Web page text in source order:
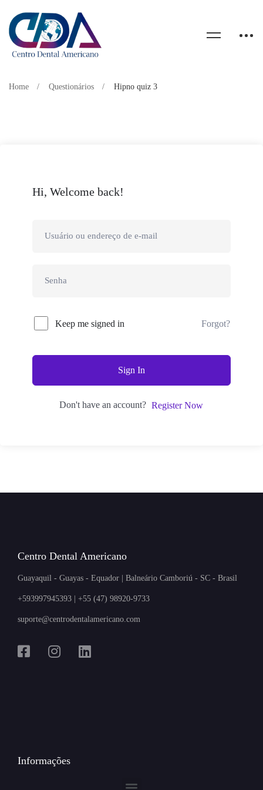
Home Questionários Hipno quiz 3
Hi, Welcome back!
Keep me signed in Forgot?
Sign In
Don't have an account? Register Now
Centro Dental Americano
Guayaquil - Guayas - Equador | Balneário Camboriú - SC - Brasil
+593997945393 | +55 (47) 98920-9733
suporte@centrodentalamericano.com
Informações